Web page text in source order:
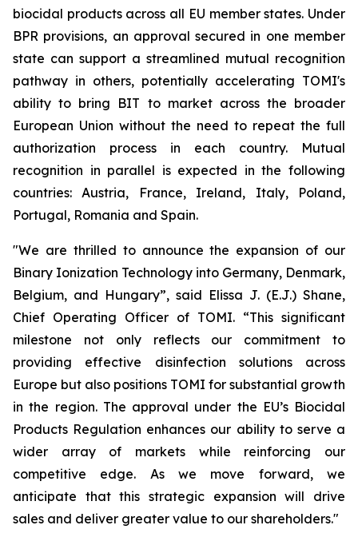
biocidal products across all EU member states. Under
BPR provisions, an approval secured in one member
state can support a streamlined mutual recognition
pathway in others, potentially accelerating TOMI's
ability to bring BIT to market across the broader
European Union without the need to repeat the full
authorization process in each country. Mutual
recognition in parallel is expected in the following
countries: Austria, France, Ireland, Italy, Poland,
Portugal, Romania and Spain.
"We are thrilled to announce the expansion of our
Binary Ionization Technology into Germany, Denmark,
Belgium, and Hungary”, said Elissa J. (E.J.) Shane,
Chief Operating Officer of TOMI. “This significant
milestone not only reflects our commitment to
providing effective disinfection solutions across
Europe but also positions TOMI for substantial growth
in the region. The approval under the EU’s Biocidal
Products Regulation enhances our ability to serve a
wider array of markets while reinforcing our
competitive edge. As we move forward, we
anticipate that this strategic expansion will drive
sales and deliver greater value to our shareholders."